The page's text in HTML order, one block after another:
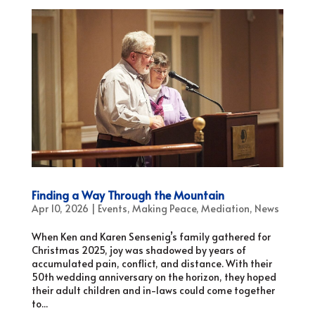
Finding a Way Through the Mountain
Apr 10, 2026 | Events, Making Peace, Mediation, News
When Ken and Karen Sensenig’s family gathered for
Christmas 2025, joy was shadowed by years of
accumulated pain, conflict, and distance. With their
50th wedding anniversary on the horizon, they hoped
their adult children and in-laws could come together
to...